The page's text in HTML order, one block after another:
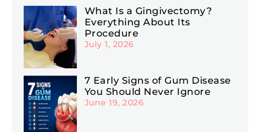
What Is a Gingivectomy?
Everything About Its
Procedure
July 1, 2026
7 Early Signs of Gum Disease
You Should Never Ignore
June 19, 2026